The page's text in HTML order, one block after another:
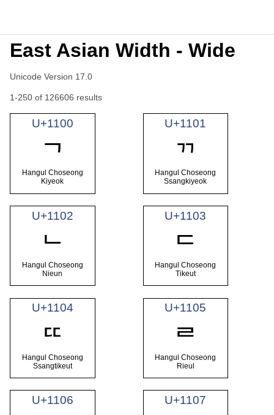
East Asian Width - Wide
Unicode Version 17.0
1-250 of 126606 results
U+1100
ᄀ
Hangul Choseong
Kiyeok
U+1101
ᄁ
Hangul Choseong
Ssangkiyeok
U+1102
ᄂ
Hangul Choseong
Nieun
U+1103
ᄃ
Hangul Choseong
Tikeut
U+1104
ᄄ
Hangul Choseong
Ssangtikeut
U+1105
ᄅ
Hangul Choseong
Rieul
U+1106 U+1107